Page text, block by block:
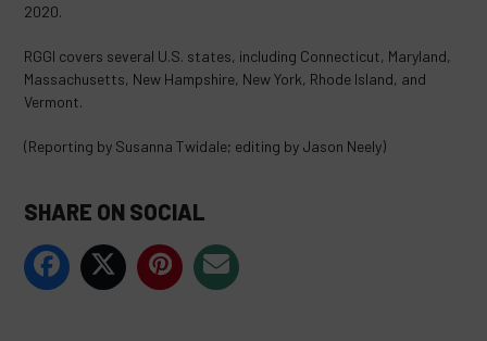
2020.
RGGI covers several U.S. states, including Connecticut, Maryland,
Massachusetts, New Hampshire, New York, Rhode Island, and
Vermont.
(Reporting by Susanna Twidale; editing by Jason Neely)
SHARE ON SOCIAL